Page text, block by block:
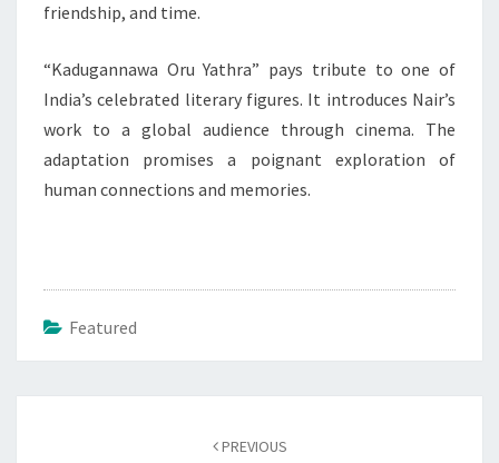
friendship, and time.
“Kadugannawa Oru Yathra” pays tribute to one of
India’s celebrated literary figures. It introduces Nair’s
work to a global audience through cinema. The
adaptation promises a poignant exploration of
human connections and memories.
Featured
PREVIOUS